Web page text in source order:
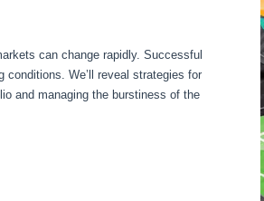
can change rapidly. Successful
conditions. We’ll reveal strategies for
and managing the burstiness of the